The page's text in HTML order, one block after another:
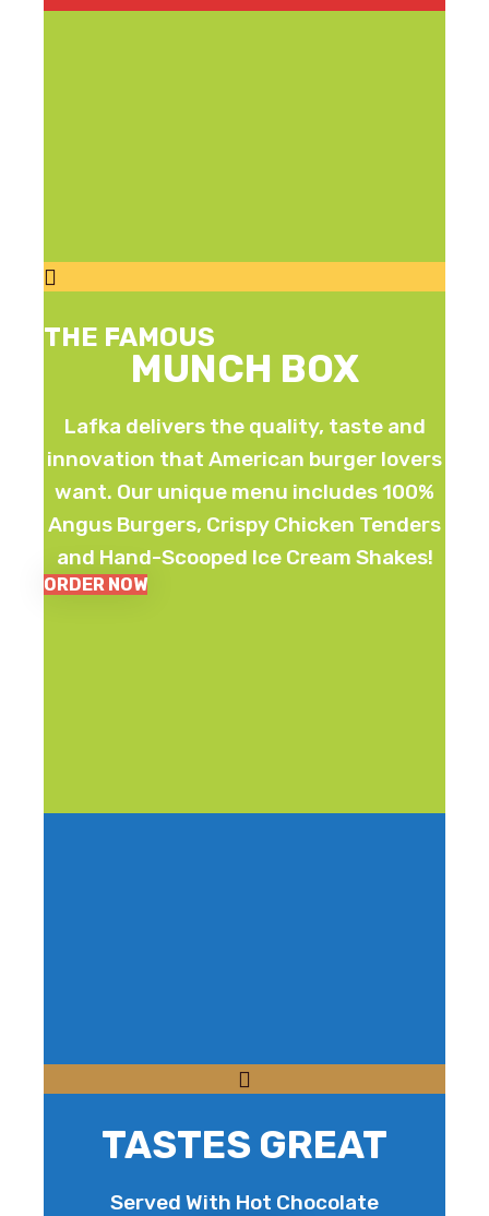
THE FAMOUS
MUNCH BOX
Lafka delivers the quality, taste and
innovation that American burger lovers
want. Our unique menu includes 100%
Angus Burgers, Crispy Chicken Tenders
and Hand-Scooped Ice Cream Shakes!
ORDER NOW
TASTES GREAT
Served With Hot Chocolate